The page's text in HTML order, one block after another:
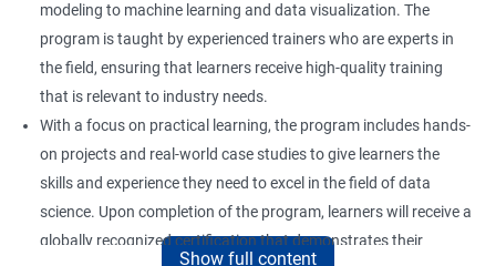
modeling to machine learning and data visualization. The
program is taught by experienced trainers who are experts in
the field, ensuring that learners receive high-quality training
that is relevant to industry needs.
With a focus on practical learning, the program includes hands-
on projects and real-world case studies to give learners the
skills and experience they need to excel in the field of data
science. Upon completion of the program, learners will receive a
globally recognized certification that demonstrates their
Show full content